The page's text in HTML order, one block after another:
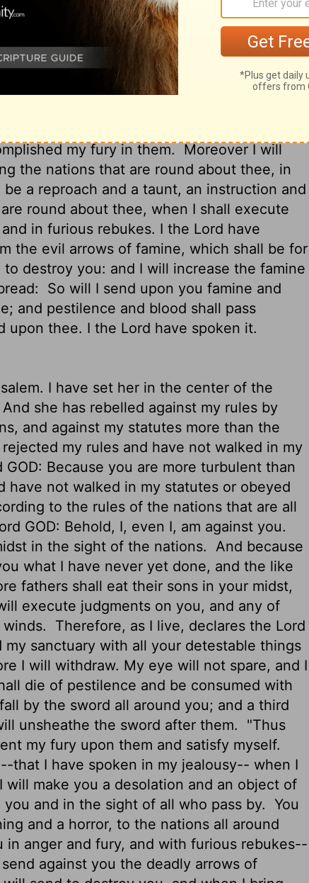
and with all thine abominations,
shall mine eye spare, neither will I have
the pestilence, and with famine shall
and a third part shall fall by the sword round
into all the winds, and I will draw out a
be accomplished, and I will cause my fury
and they shall know that I the
my fury in them.
Moreover I will
the nations that are round about thee, in
be a reproach and a taunt, an instruction and
round about thee, when I shall execute
in furious rebukes. I the Lord have
the evil arrows of famine, which shall be for
destroy you: and I will increase the famine
So will I send upon you famine and
and pestilence and blood shall pass
upon thee. I the Lord have spoken it.
I have set her in the center of the
And she has rebelled against my rules by
and against my statutes more than the
my rules and have not walked in my
Because you are more turbulent than
have not walked in my statutes or obeyed
to the rules of the nations that are all
GOD: Behold, I, even I, am against you.
in the sight of the nations. And because
what I have never yet done, and the like
fathers shall eat their sons in your midst,
execute judgments on you, and any of
Therefore, as I live, declares the Lord
my sanctuary with all your detestable things
I will withdraw. My eye will not spare, and I
die of pestilence and be consumed with
by the sword all around you; and a third
unsheathe the sword after them.
"Thus
my fury upon them and satisfy myself.
--that I have spoken in my jealousy-- when I
will make you a desolation and an object of
and in the sight of all who pass by. You
and a horror, to the nations all around
anger and fury, and with furious rebukes--
against you the deadly arrows of